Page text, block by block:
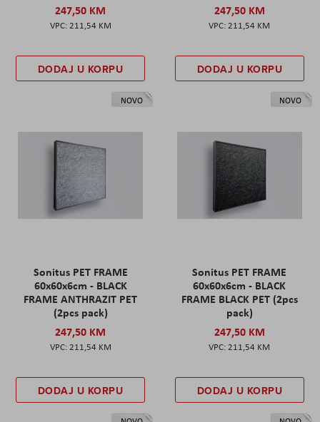
247,50 KM
211,54 KM
DODAJ U KORPU
247,50 KM
211,54 KM
DODAJ U KORPU
NOVO
Sonitus PET FRAME
60x60x6cm - BLACK
FRAME ANTHRAZIT PET
(2pcs pack)
247,50 KM
211,54 KM
DODAJ U KORPU
NOVO
Sonitus PET FRAME
60x60x6cm - BLACK
FRAME BLACK PET (2pcs
pack)
247,50 KM
211,54 KM
DODAJ U KORPU